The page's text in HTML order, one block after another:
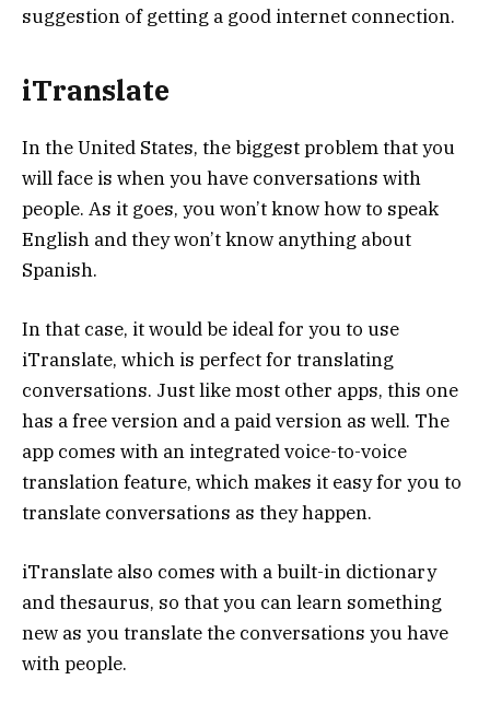
suggestion of getting a good internet connection.
iTranslate
In the United States, the biggest problem that you
will face is when you have conversations with
people. As it goes, you won’t know how to speak
English and they won’t know anything about
Spanish.
In that case, it would be ideal for you to use
iTranslate, which is perfect for translating
conversations. Just like most other apps, this one
has a free version and a paid version as well. The
app comes with an integrated voice-to-voice
translation feature, which makes it easy for you to
translate conversations as they happen.
iTranslate also comes with a built-in dictionary
and thesaurus, so that you can learn something
new as you translate the conversations you have
with people.